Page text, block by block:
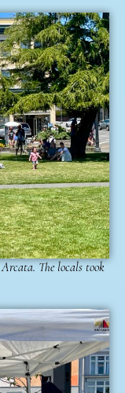
The locals took